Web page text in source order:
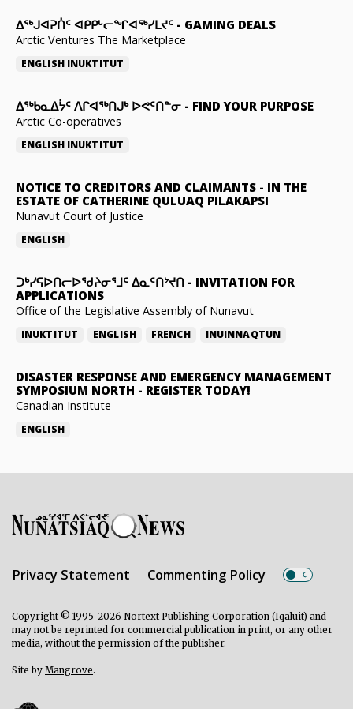
ᐃᕐᒃᒍᐊᕈᑏᑦ ᐊᑭᑭᒡᓕᖏᐊᖅᓯᒪᔪᑦ - GAMING DEALS
Arctic Ventures The Marketplace
ENGLISH INUKTITUT
ᐃᖅᑲᓇᐃᔮᑦ ᐱᒋᐊᖅᑎᒍᒃ ᐅᕙᑦᑎᓐᓂ - FIND YOUR PURPOSE
Arctic Co-operatives
ENGLISH INUKTITUT
NOTICE TO CREDITORS AND CLAIMANTS - IN THE
ESTATE OF CATHERINE QULUAQ PILAKAPSI
Nunavut Court of Justice
ENGLISH
ᑐᒃᓯᕋᐅᑎᓕᐅᖁᔨᓂᕐᒧᑦ ᐃᓇᑦᑎᔾᔪᑎ - INVITATION FOR
APPLICATIONS
Office of the Legislative Assembly of Nunavut
INUKTITUT ENGLISH FRENCH INUINNAQTUN
DISASTER RESPONSE AND EMERGENCY MANAGEMENT
SYMPOSIUM NORTH - REGISTER TODAY!
Canadian Institute
ENGLISH
Privacy Statement Commenting Policy
Copyright © 1995-2026 Nortext Publishing Corporation (Iqaluit) and
may not be reprinted for commercial publication in print, or any other
media, without the permission of the publisher.
Site by Mangrove.